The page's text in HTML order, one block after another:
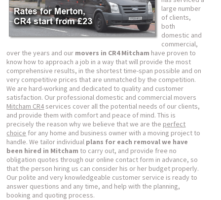
large number
of clients,
both
domestic and
commercial,
over the years and our movers in CR4 Mitcham have proven to
know how to approach a job in a way that will provide the most
comprehensive results, in the shortest time-span possible and on
very competitive prices that are unmatched by the competition.
We are hard-working and dedicated to quality and customer
satisfaction. Our professional domestic and commercial movers
Mitcham CR4 services cover all the potential needs of our clients,
and provide them with comfort and peace of mind. This is
precisely the reason why we believe that we are the perfect
choice for any home and business owner with a moving project to
handle. We tailor individual plans for each removal we have
been hired in Mitcham to carry out, and provide free no
obligation quotes through our online contact form in advance, so
that the person hiring us can consider his or her budget properly.
Our polite and very knowledgeable customer service is ready to
answer questions and any time, and help with the planning,
booking and quoting process.